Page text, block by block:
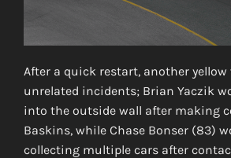
After a quick restart, another yellow
unrelated incidents; Brian Yaczik
into the outside wall after making
Baskins, while Chase Bonser (83)
collecting multiple cars after